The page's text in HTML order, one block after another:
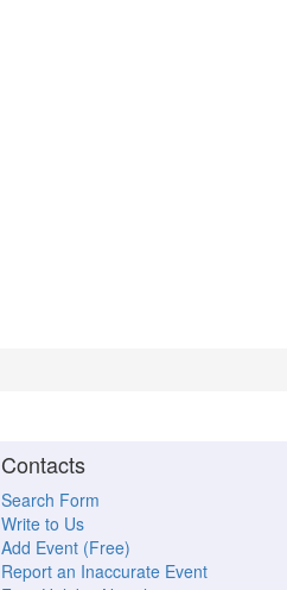
Contacts
Search Form
Write to Us
Add Event (Free)
Report an Inaccurate Event